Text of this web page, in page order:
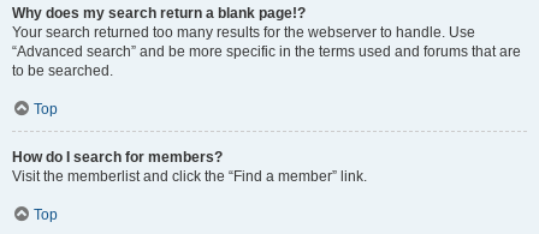
Why does my search return a blank page!?
Your search returned too many results for the webserver to handle. Use
“Advanced search” and be more specific in the terms used and forums that are
to be searched.
Top
How do I search for members?
Visit the memberlist and click the “Find a member” link.
Top